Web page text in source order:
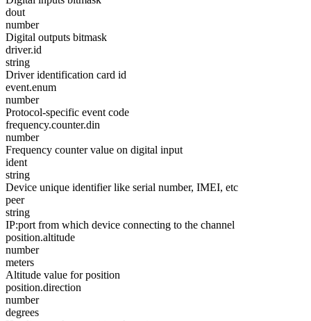
dout
number
Digital outputs bitmask
driver.id
string
Driver identification card id
event.enum
number
Protocol-specific event code
frequency.counter.din
number
Frequency counter value on digital input
ident
string
Device unique identifier like serial number, IMEI, etc
peer
string
IP:port from which device connecting to the channel
position.altitude
number
meters
Altitude value for position
position.direction
number
degrees